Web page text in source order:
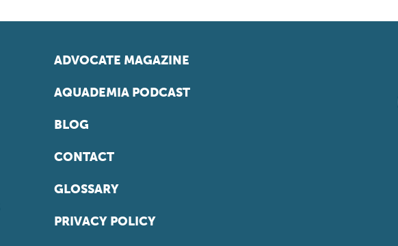
ADVOCATE MAGAZINE
AQUADEMIA PODCAST
BLOG
CONTACT
GLOSSARY
PRIVACY POLICY